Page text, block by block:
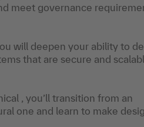
meet governance
will deepen your ability to
that are secure and
, you’ll transition from an
one and learn to make